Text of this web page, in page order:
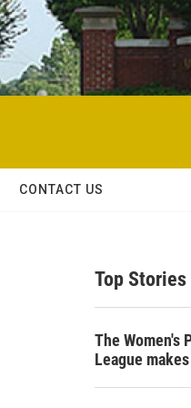
CONTACT US
Top Stories
The Women's
League